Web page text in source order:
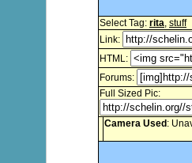
Select Tag: rita, stuff
Link:
HTML:
Forums:
Full Sized Pic:
Camera Used :